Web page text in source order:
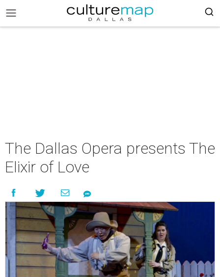
The Dallas Opera presents The
Elixir of Love